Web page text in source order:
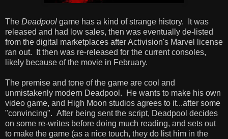
The Deadpool game has a kind of strange history. It was
released and had low sales, then was eventually de-listed
from the digital marketplaces after Activision's Marvel license
ran out. It then was re-released for the current consoles,
likely because of the movie in February.
The premise and tone of the game are cool and
unmistakenly modern Deadpool. He wants to make his own
video game, and High Moon studios agrees to it...after some
"convincing". After being sent the script, Deadpool decides
on some re-writes before doing much reading, and sets out
to make the game (as a nice touch, they do list him in the